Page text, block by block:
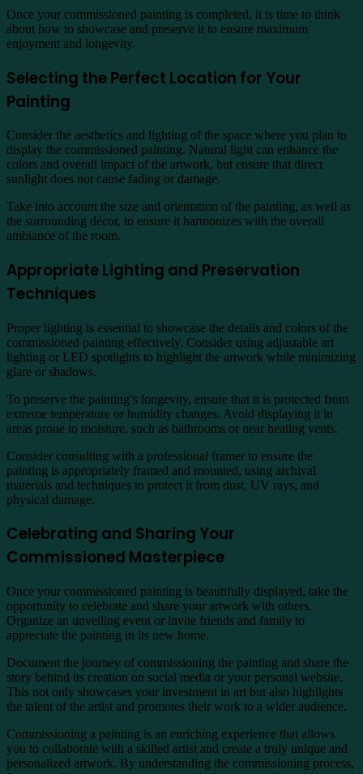
Once your commissioned painting is completed, it is time to think
about how to showcase and preserve it to ensure maximum
enjoyment and longevity.
Selecting the Perfect Location for Your
Painting
Consider the aesthetics and lighting of the space where you plan to
display the commissioned painting. Natural light can enhance the
colors and overall impact of the artwork, but ensure that direct
sunlight does not cause fading or damage.
Take into account the size and orientation of the painting, as well as
the surrounding décor, to ensure it harmonizes with the overall
ambiance of the room.
Appropriate Lighting and Preservation
Techniques
Proper lighting is essential to showcase the details and colors of the
commissioned painting effectively. Consider using adjustable art
lighting or LED spotlights to highlight the artwork while minimizing
glare or shadows.
To preserve the painting’s longevity, ensure that it is protected from
extreme temperature or humidity changes. Avoid displaying it in
areas prone to moisture, such as bathrooms or near heating vents.
Consider consulting with a professional framer to ensure the
painting is appropriately framed and mounted, using archival
materials and techniques to protect it from dust, UV rays, and
physical damage.
Celebrating and Sharing Your
Commissioned Masterpiece
Once your commissioned painting is beautifully displayed, take the
opportunity to celebrate and share your artwork with others.
Organize an unveiling event or invite friends and family to
appreciate the painting in its new home.
Document the journey of commissioning the painting and share the
story behind its creation on social media or your personal website.
This not only showcases your investment in art but also highlights
the talent of the artist and promotes their work to a wider audience.
Commissioning a painting is an enriching experience that allows
you to collaborate with a skilled artist and create a truly unique and
personalized artwork. By understanding the commissioning process,